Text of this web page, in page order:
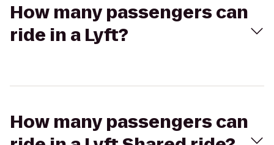
How many passengers can
ride in a Lyft?
How many passengers can